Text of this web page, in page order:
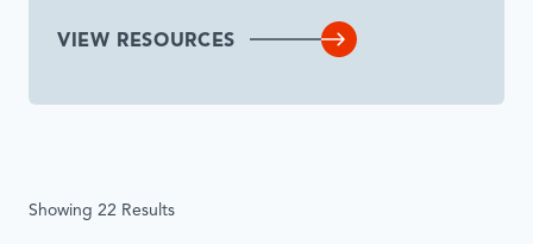
with.VIEW RESOURCES
Showing 22 Results